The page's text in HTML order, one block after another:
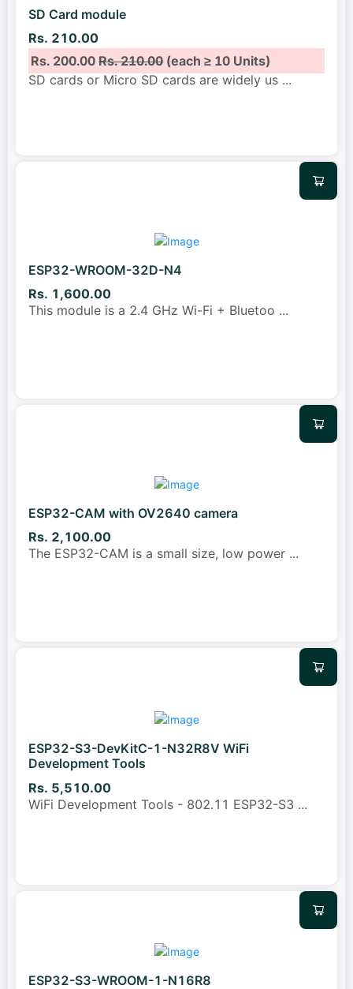
SD Card module
Rs. 210.00
Rs. 200.00Rs. 210.00(each ≥ 10 Units)
SD cards or Micro SD cards are widely us ...
ESP32-WROOM-32D-N4
Rs. 1,600.00
This module is a 2.4 GHz Wi-Fi + Bluetoo ...
ESP32-CAM with OV2640 camera
Rs. 2,100.00
The ESP32-CAM is a small size, low power ...
ESP32-S3-DevKitC-1-N32R8V WiFi
Development Tools
Rs. 5,510.00
WiFi Development Tools - 802.11 ESP32-S3 ...
ESP32-S3-WROOM-1-N16R8